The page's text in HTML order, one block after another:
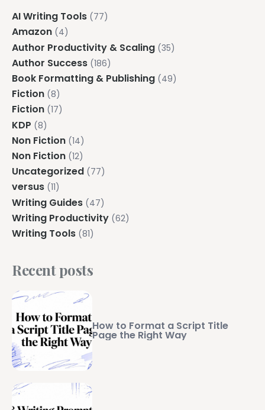
AI Writing Tools (77)
Amazon (4)
Author Productivity & Scaling (35)
Author Success (186)
Book Formatting & Publishing (49)
Fiction (8)
Fiction (17)
KDP (8)
Non Fiction (14)
Non Fiction (12)
Uncategorized (77)
versus (11)
Writing Guides (47)
Writing Productivity (62)
Writing Tools (81)
Recent posts
How to Format a Script Title
Page the Right Way